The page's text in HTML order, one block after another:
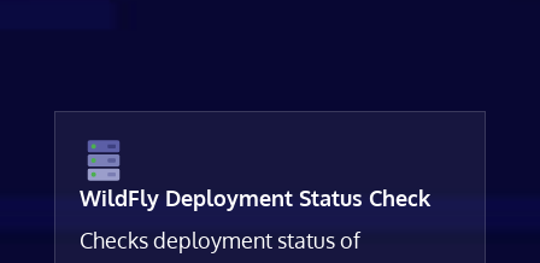
WildFly Deployment Status Check
Checks deployment status of